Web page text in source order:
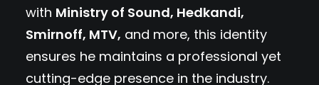
with Ministry of Sound, Hedkandi,
Smirnoff, MTV, and more, this identity
ensures he maintains a professional yet
cutting-edge presence in the industry.